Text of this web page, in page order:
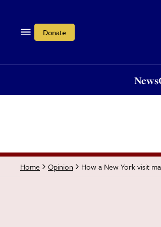
Donate
News
Home Opinion How a New York visit